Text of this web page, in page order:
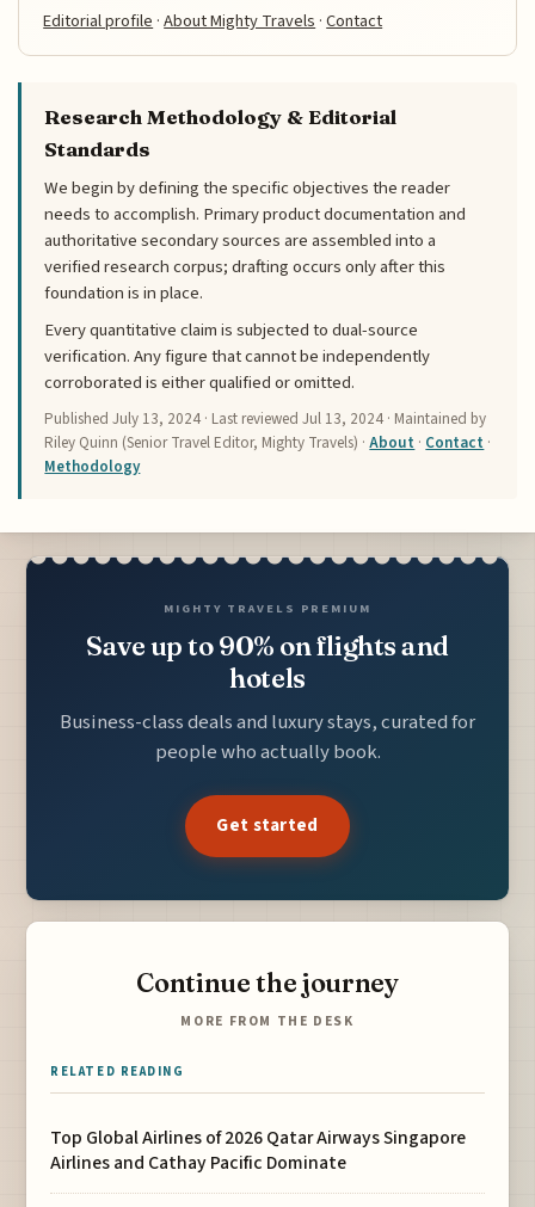
Editorial profile ·About Mighty Travels ·Contact
Research Methodology & Editorial
Standards
We begin by defining the specific objectives the reader
needs to accomplish. Primary product documentation and
authoritative secondary sources are assembled into a
verified research corpus; drafting occurs only after this
foundation is in place.
Every quantitative claim is subjected to dual-source
verification. Any figure that cannot be independently
corroborated is either qualified or omitted.
PublishedJuly 13, 2024 · Last reviewedJul 13, 2024 · Maintained by
Riley Quinn (Senior Travel Editor, Mighty Travels) ·About · Contact ·
Methodology
MIGHTY TRAVELS PREMIUM
Save up to 90% on flights and
hotels
Business-class deals and luxury stays, curated for
people who actually book.
Get started
Continue the journey
MORE FROM THE DESK
RELATED READING
Top Global Airlines of 2026 Qatar Airways Singapore
Airlines and Cathay Pacific Dominate